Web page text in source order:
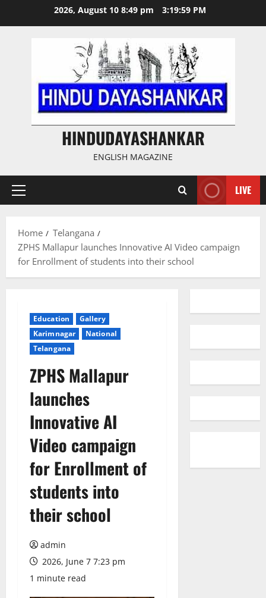
2026, August 10 8:49 pm 3:20:00 PM
HINDUDAYASHANKAR
ENGLISH MAGAZINE
Primary
LIVE
Home
Telangana
ZPHS Mallapur launches Innovative AI Video campaign
for Enrollment of students into their school
Education
Gallery
Karimnagar
National
Telangana
ZPHS Mallapur
launches
Innovative AI
Video campaign
for Enrollment of
students into
their school
admin
2026, June 7 7:23 pm
1 minute read